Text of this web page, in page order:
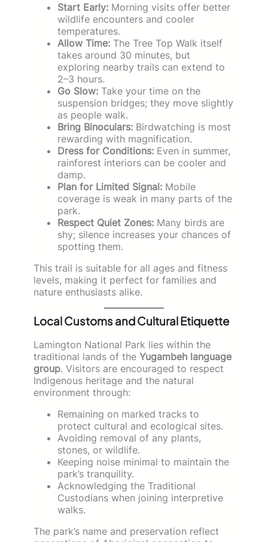
Start Early: Morning visits offer better
wildlife encounters and cooler
temperatures.
Allow Time: The Tree Top Walk itself
takes around 30 minutes, but
exploring nearby trails can extend to
2–3 hours.
Go Slow: Take your time on the
suspension bridges; they move slightly
as people walk.
Bring Binoculars: Birdwatching is most
rewarding with magnification.
Dress for Conditions: Even in summer,
rainforest interiors can be cooler and
damp.
Plan for Limited Signal: Mobile
coverage is weak in many parts of the
park.
Respect Quiet Zones: Many birds are
shy; silence increases your chances of
spotting them.
This trail is suitable for all ages and fitness
levels, making it perfect for families and
nature enthusiasts alike.
Local Customs and Cultural Etiquette
Lamington National Park lies within the
traditional lands of the Yugambeh language
group. Visitors are encouraged to respect
Indigenous heritage and the natural
environment through:
Remaining on marked tracks to
protect cultural and ecological sites.
Avoiding removal of any plants,
stones, or wildlife.
Keeping noise minimal to maintain the
park’s tranquility.
Acknowledging the Traditional
Custodians when joining interpretive
walks.
The park’s name and preservation reflect